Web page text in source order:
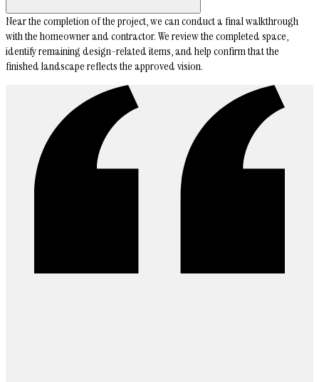
Near the completion of the project, we can conduct a final walkthrough
with the homeowner and contractor. We review the completed space,
identify remaining design-related items, and help confirm that the
finished landscape reflects the approved vision.